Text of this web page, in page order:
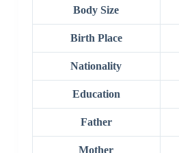
Body Size
Birth Place
Nationality
Education
Father
Mother